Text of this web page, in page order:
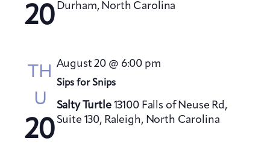
20 Durham, North Carolina
TH
U
20
Sips for Snips
August 20 @ 6:00 pm
Salty Turtle 13100 Falls of Neuse Rd,
Suite 130, Raleigh, North Carolina